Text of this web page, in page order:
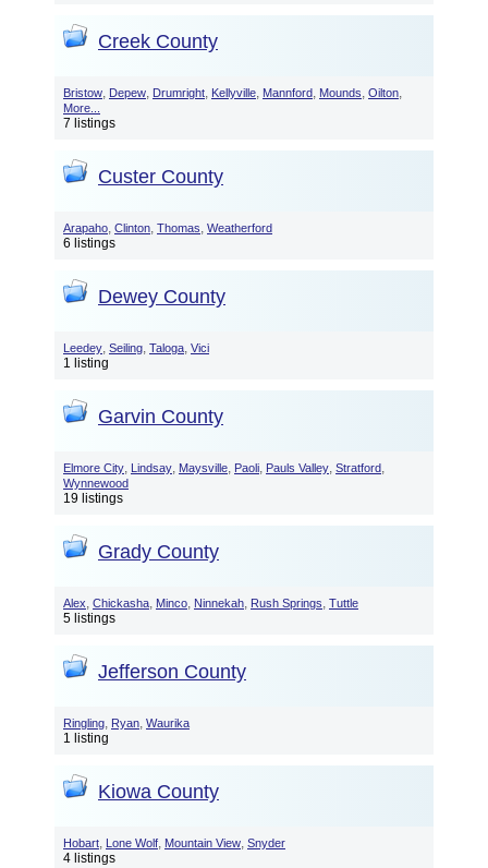
Creek County
Bristow, Depew, Drumright, Kellyville, Mannford, Mounds, Oilton,
More...
7 listings
Custer County
Arapaho, Clinton, Thomas, Weatherford
6 listings
Dewey County
Leedey, Seiling, Taloga, Vici
1 listing
Garvin County
Elmore City, Lindsay, Maysville, Paoli, Pauls Valley, Stratford,
Wynnewood
19 listings
Grady County
Alex, Chickasha, Minco, Ninnekah, Rush Springs, Tuttle
5 listings
Jefferson County
Ringling, Ryan, Waurika
1 listing
Kiowa County
Hobart, Lone Wolf, Mountain View, Snyder
4 listings